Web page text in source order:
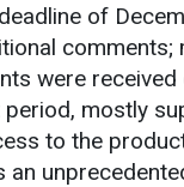
of
comments;
were received
period, mostly
to the
an